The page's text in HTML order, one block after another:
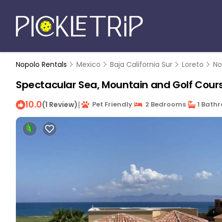
Nopolo Rentals Mexico Baja California Sur Loreto
Spectacular Sea, Mountain and Golf
10.0(1 Review)| Pet Friendly 2 Bedrooms 1